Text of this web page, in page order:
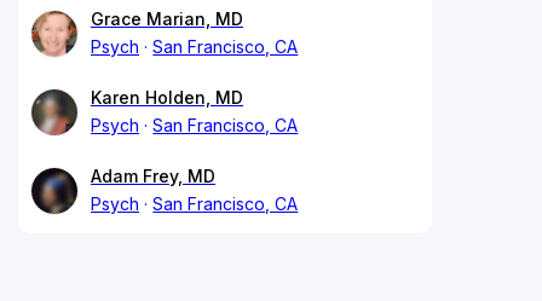
Grace Marian, MD
Psych
San Francisco, CA
Karen Holden, MD
Psych
San Francisco, CA
Adam Frey, MD
Psych
San Francisco, CA